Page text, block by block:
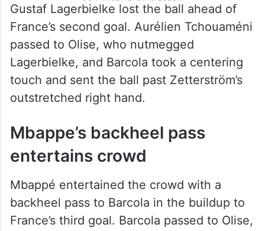
Gustaf Lagerbielke lost the ball ahead of
France’s second goal. Aurélien Tchouaméni
passed to Olise, who nutmegged
Lagerbielke, and Barcola took a centering
touch and sent the ball past Zetterström’s
outstretched right hand.
Mbappe’s backheel pass
entertains crowd
Mbappé entertained the crowd with a
backheel pass to Barcola in the buildup to
France’s third goal. Barcola passed to Olise,